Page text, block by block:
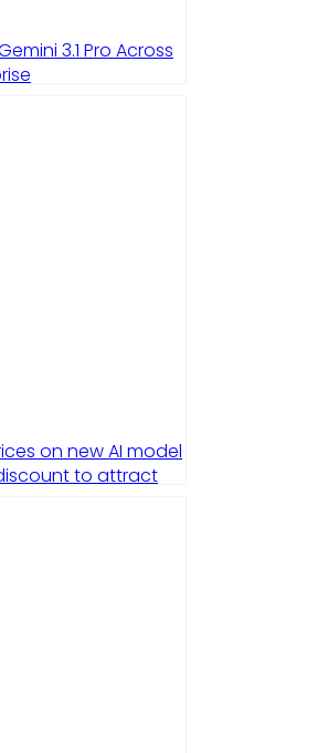
3.1 Pro Across
on new AI model
to attract